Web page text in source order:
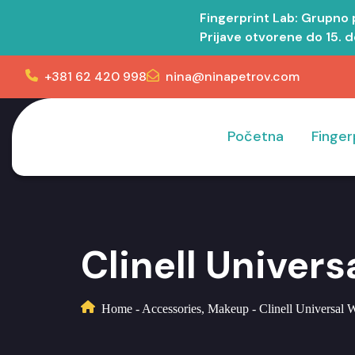
Fingerprint Lab:
Prijave otvorene do 15.
+381 62 420 998 nina@ninapetrov.com
Početna
Clinell
Home - Accessories, Makeup - Clinell Universal